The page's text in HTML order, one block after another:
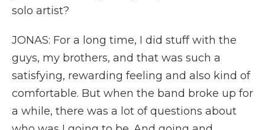
solo artist?
JONAS: For a long time, I did stuff with the
guys, my brothers, and that was such a
satisfying, rewarding feeling and also kind of
comfortable. But when the band broke up for
a while, there was a lot of questions about